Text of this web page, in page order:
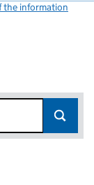
the information